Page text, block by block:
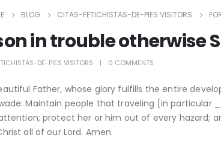
BLOG CITAS-FETICHISTAS-DE-PIES VISITORS
in trouble otherwise
DE-PIES VISITORS 0 COMMENTS
Father, whose glory fulfills the entire
Maintain people that traveling [in particular
protect her or him out of every hazard;
all of our Lord. Amen.